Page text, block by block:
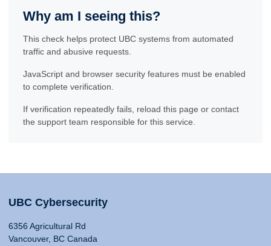
Why am I seeing this?
This check helps protect UBC systems from automated
traffic and abusive requests.
JavaScript and browser security features must be enabled
to complete verification.
If verification repeatedly fails, reload this page or contact
the support team responsible for this service.
UBC Cybersecurity
6356 Agricultural Rd
Vancouver, BC Canada